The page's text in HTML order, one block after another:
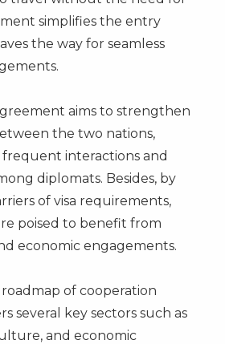
simplifies the entry
the way for seamless
aims to strengthen
the two nations,
interactions and
diplomats. Besides, by
of visa requirements,
poised to benefit from
economic engagements.
of cooperation
several key sectors such as
and economic